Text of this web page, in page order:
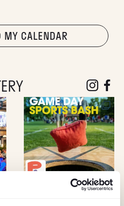
MY CALENDAR
followfollow